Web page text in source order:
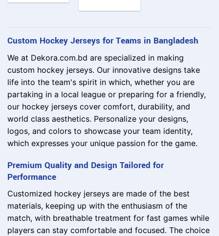
Custom Hockey Jerseys for Teams in Bangladesh
We at Dekora.com.bd are specialized in making
custom hockey jerseys. Our innovative designs take
life into the team's spirit in which, whether you are
partaking in a local league or preparing for a friendly,
our hockey jerseys cover comfort, durability, and
world class aesthetics. Personalize your designs,
logos, and colors to showcase your team identity,
which expresses your unique passion for the game.
Premium Quality and Design Tailored for
Performance
Customized hockey jerseys are made of the best
materials, keeping up with the enthusiasm of the
match, with breathable treatment for fast games while
players can stay comfortable and focused. The choice